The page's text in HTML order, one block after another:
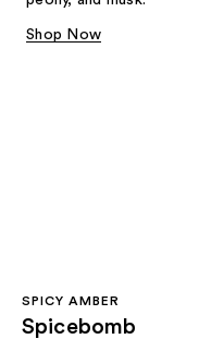
Shop Now
SPICY AMBER
Spicebomb